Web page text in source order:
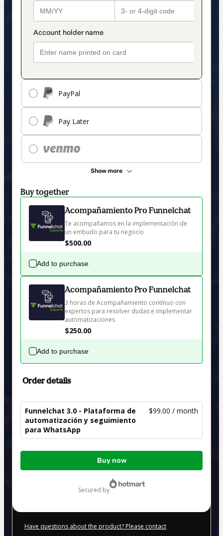
PayPal
Pay Later
Show more
Buy together
Acompañamiento Pro Funnelchat
Te acompañamos en la implementación de
un embudo para tu negocio
$500.00
Add to purchase
Acompañamiento Pro Funnelchat
3 horas de Acompañamiento contínuo con
expertos para resolver dudas e implementar
automatizaciones
$250.00
Add to purchase
Order details
Funnelchat 3.0 - Plataforma de
automatización y seguimiento
para WhatsApp
$99.00 / month
Total
Buy now
secured by
Have questions about the product? Please contact